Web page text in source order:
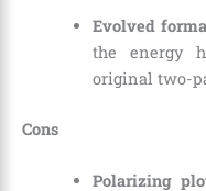
Evolved
the energy
original two-
Cons
Polarizing